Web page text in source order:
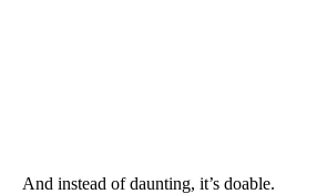
And instead of daunting, it’s doable.